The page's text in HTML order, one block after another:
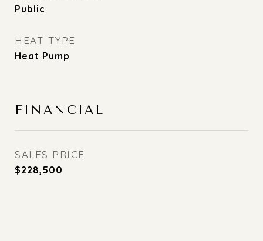
Public
HEAT TYPE
Heat Pump
FINANCIAL
SALES PRICE
$228,500